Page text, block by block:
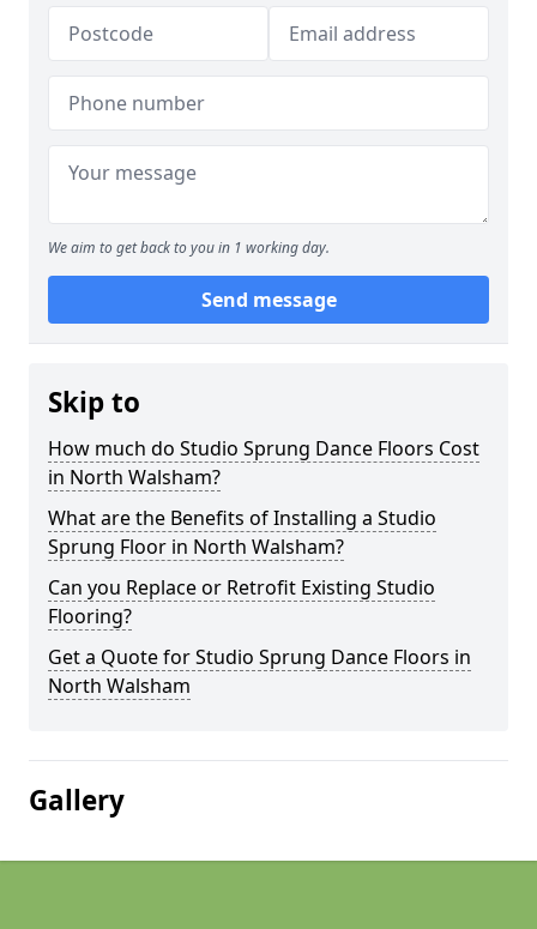
We aim to get back to you in 1 working day.
Send message
Skip to
How much do Studio Sprung Dance Floors Cost
in North Walsham?
What are the Benefits of Installing a Studio
Sprung Floor in North Walsham?
Can you Replace or Retrofit Existing Studio
Flooring?
Get a Quote for Studio Sprung Dance Floors in
North Walsham
Gallery